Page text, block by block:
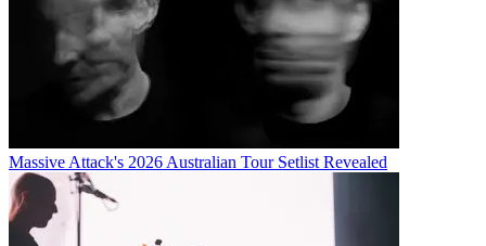
Massive Attack's 2026 Australian Tour Setlist Revealed